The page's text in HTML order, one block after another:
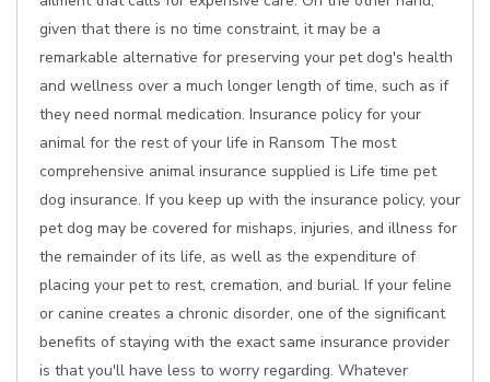
given that there is no time constraint, it may be a
remarkable alternative for preserving your pet dog's health
and wellness over a much longer length of time, such as if
they need normal medication. Insurance policy for your
animal for the rest of your life in Ransom The most
comprehensive animal insurance supplied is Life time pet
dog insurance. If you keep up with the insurance policy, your
pet dog may be covered for mishaps, injuries, and illness for
the remainder of its life, as well as the expenditure of
placing your pet to rest, cremation, and burial. If your feline
or canine creates a chronic disorder, one of the significant
benefits of staying with the exact same insurance provider
is that you'll have less to worry regarding. Whatever